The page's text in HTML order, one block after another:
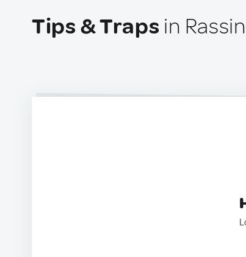
Tips & Traps in